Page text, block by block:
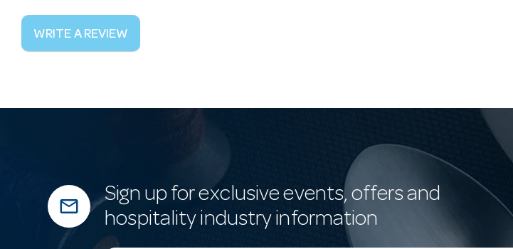
WRITE A REVIEW
mail_outline
Sign up for exclusive events, offers and
hospitality industry information